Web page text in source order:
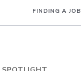
FINDING A JOB